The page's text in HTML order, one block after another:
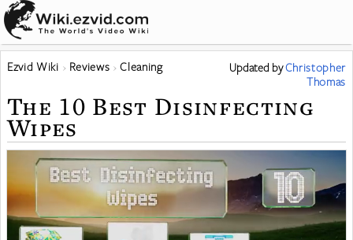
Ezvid Wiki Reviews Cleaning Updated byChristopher
Thomas
The 10 Best Disinfecting
Wipes